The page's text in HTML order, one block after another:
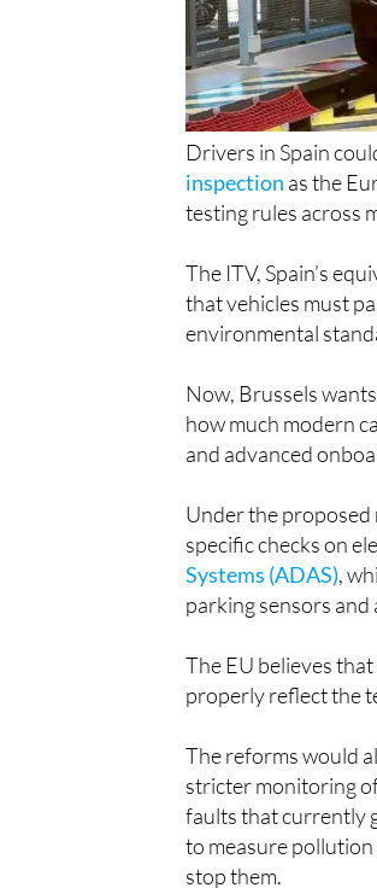
Drivers in Spain
inspection as the
testing rules across
The ITV, Spain’s
that vehicles must
environmental
Now, Brussels
how much modern
and advanced
Under the proposed
specific checks on
Systems (ADAS),
parking sensors and
The EU believes
properly reflect the
The reforms would
stricter monitoring
faults that currently
to measure
stop them.